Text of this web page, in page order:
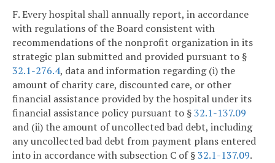
F. Every hospital shall annually report, in accordance
with regulations of the Board consistent with
recommendations of the nonprofit organization in its
strategic plan submitted and provided pursuant to §
32.1-276.4, data and information regarding (i) the
amount of charity care, discounted care, or other
financial assistance provided by the hospital under its
financial assistance policy pursuant to §32.1-137.09
and (ii) the amount of uncollected bad debt, including
any uncollected bad debt from payment plans entered
into in accordance with subsection C of §32.1-137.09.